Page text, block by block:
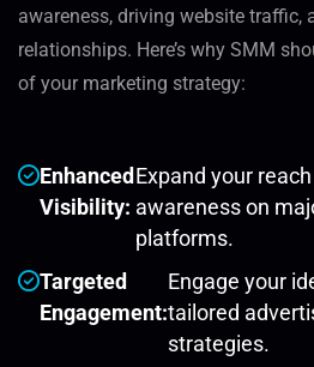
awareness, driving website traffic,
relationships. Here’s why SMM
of your marketing strategy:
Enhanced
Visibility:
Expand your
awareness on
platforms.
Targeted
Engagement:
Engage your
tailored
strategies.